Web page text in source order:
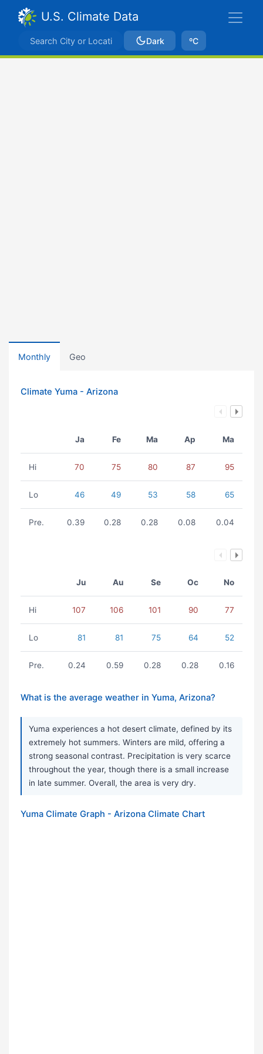
U.S. Climate Data
Dark ºC
Monthly Geo
Climate Yuma - Arizona
Ja Fe Ma Ap Ma
Hi 70 75 80 87 95
Lo 46 49 53 58 65
Pre. 0.39 0.28 0.28 0.08 0.04
Ju Au Se Oc No
Hi 107 106 101 90 77
Lo 81 81 75 64 52
Pre. 0.24 0.59 0.28 0.28 0.16
What is the average weather in Yuma, Arizona?
Yuma experiences a hot desert climate, defined by its
extremely hot summers. Winters are mild, offering a
strong seasonal contrast. Precipitation is very scarce
throughout the year, though there is a small increase
in late summer. Overall, the area is very dry.
Yuma Climate Graph - Arizona Climate Chart